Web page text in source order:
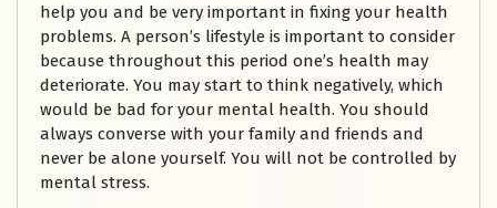
help you and be very important in fixing your health
problems. A person’s lifestyle is important to consider
because throughout this period one’s health may
deteriorate. You may start to think negatively, which
would be bad for your mental health. You should
always converse with your family and friends and
never be alone yourself. You will not be controlled by
mental stress.